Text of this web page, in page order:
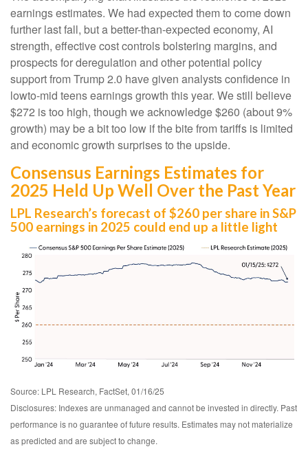
earnings estimates. We had expected them to come down
further last fall, but a better-than-expected economy, AI
strength, effective cost controls bolstering margins, and
prospects for deregulation and other potential policy
support from Trump 2.0 have given analysts confidence in
lowto-mid teens earnings growth this year. We still believe
$272 is too high, though we acknowledge $260 (about 9%
growth) may be a bit too low if the bite from tariffs is limited
and economic growth surprises to the upside.
Consensus Earnings Estimates for
2025 Held Up Well Over the Past Year
LPL Research’s forecast of $260 per share in S&P
500 earnings in 2025 could end up a little light
Source: LPL Research, FactSet, 01/16/25
Disclosures: Indexes are unmanaged and cannot be invested in directly. Past
performance is no guarantee of future results. Estimates may not materialize
as predicted and are subject to change.